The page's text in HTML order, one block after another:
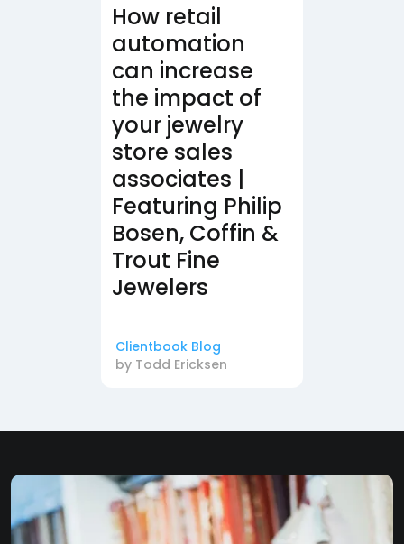
How retail
automation
can increase
the impact of
your jewelry
store sales
associates |
Featuring Philip
Bosen, Coffin &
Trout Fine
Jewelers
Clientbook Blog
by Todd Ericksen